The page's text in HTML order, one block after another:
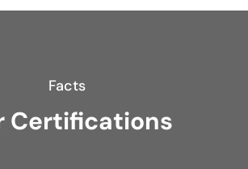
Facts
Certifications